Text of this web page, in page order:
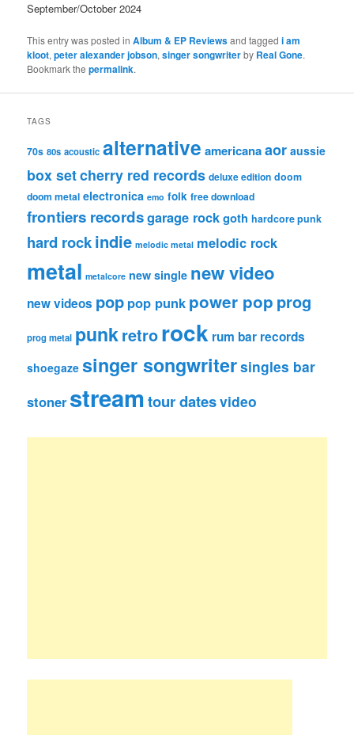
September/October 2024
This entry was posted inAlbum & EP Reviewsand taggedi am
kloot,peter alexander jobson,singer songwriterby Real Gone.
Bookmark thepermalink.
TAGS
70s 80s acoustic alternative americanaaor aussie
box setcherry red records deluxe edition doom
doom metal electronica emo folk free download
frontiers recordsgarage rockgoth hardcore punk
hard rockindie melodic metal melodic rock
metal metalcore new single new video
new videos pop pop punk power pop prog
prog metal punk retrorock rum bar records
shoegaze singer songwritersingles bar
stoner streamtour datesvideo